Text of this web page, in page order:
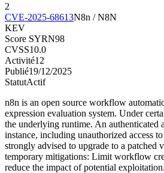
2
CVE-2025-68613N8n / N8N
KEV
Score SYRN98
CVSS10.0
Activité12
Publié19/12/2025
StatutActif
n8n is an open source workflow
expression evaluation system. Under
the underlying runtime. An authenticated
instance, including unauthorized access
strongly advised to upgrade to a
temporary mitigations: Limit workflow
reduce the impact of potential